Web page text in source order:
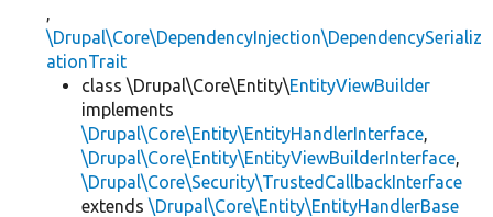
,
\Drupal\Core\DependencyInjection\DependencySerializ
ationTrait
class \Drupal\Core\Entity\EntityViewBuilder
implements
\Drupal\Core\Entity\EntityHandlerInterface,
\Drupal\Core\Entity\EntityViewBuilderInterface,
\Drupal\Core\Security\TrustedCallbackInterface
extends \Drupal\Core\Entity\EntityHandlerBase